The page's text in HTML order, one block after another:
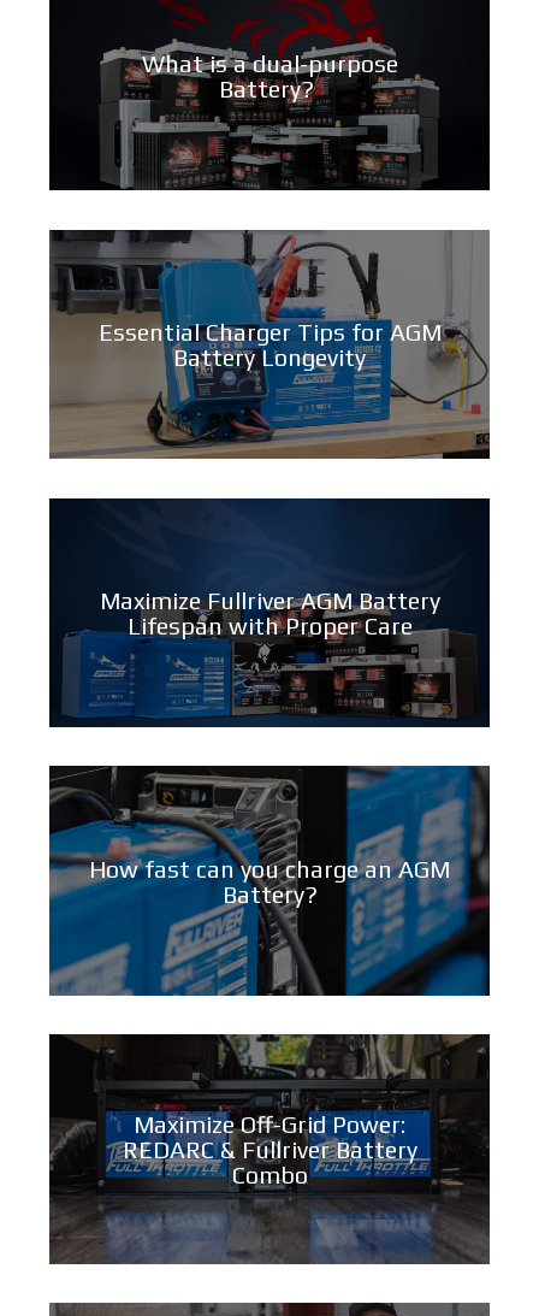
What is a dual-purpose
Battery?
Essential Charger Tips for AGM
Battery Longevity
Maximize Fullriver AGM Battery
Lifespan with Proper Care
How fast can you charge an AGM
Battery?
Maximize Off-Grid Power:
REDARC & Fullriver Battery
Combo